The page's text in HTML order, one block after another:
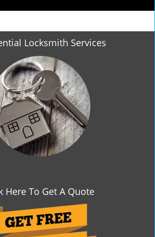
l
n
Locksmith Services
Here To Get A Quote